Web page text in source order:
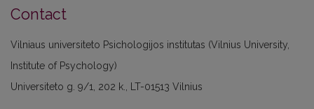
Contact
Vilniaus universiteto Psichologijos institutas (Vilnius University,
Institute of Psychology)
Universiteto g. 9/1, 202 k., LT-01513 Vilnius